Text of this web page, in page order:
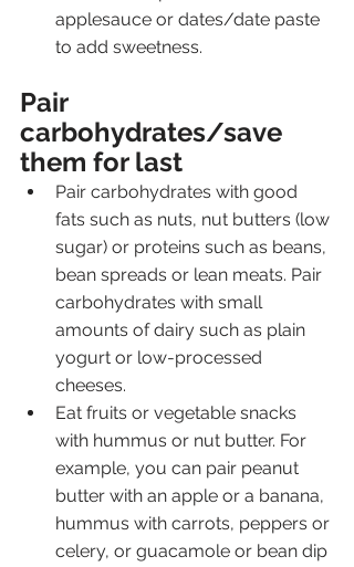
applesauce or dates/date paste
to add sweetness.
Pair
carbohydrates/save
them for last
Pair carbohydrates with good
fats such as nuts, nut butters (low
sugar) or proteins such as beans,
bean spreads or lean meats. Pair
carbohydrates with small
amounts of dairy such as plain
yogurt or low-processed
cheeses.
Eat fruits or vegetable snacks
with hummus or nut butter. For
example, you can pair peanut
butter with an apple or a banana,
hummus with carrots, peppers or
celery, or guacamole or bean dip